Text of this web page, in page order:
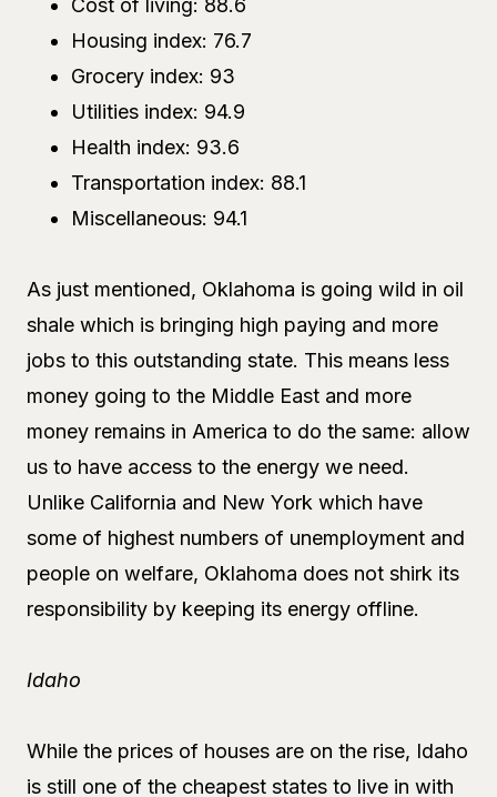
Cost of living: 88.6
Housing index: 76.7
Grocery index: 93
Utilities index: 94.9
Health index: 93.6
Transportation index: 88.1
Miscellaneous: 94.1
As just mentioned, Oklahoma is going wild in oil
shale which is bringing high paying and more
jobs to this outstanding state. This means less
money going to the Middle East and more
money remains in America to do the same: allow
us to have access to the energy we need.
Unlike California and New York which have
some of highest numbers of unemployment and
people on welfare, Oklahoma does not shirk its
responsibility by keeping its energy offline.
Idaho
While the prices of houses are on the rise, Idaho
is still one of the cheapest states to live in with